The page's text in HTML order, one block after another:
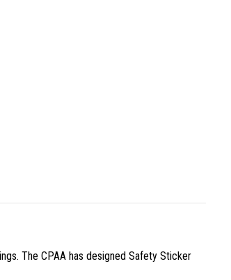
The CPAA has designed Safety Sticker